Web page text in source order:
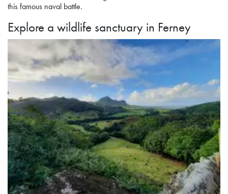
this famous naval battle.
Explore a wildlife sanctuary in Ferney